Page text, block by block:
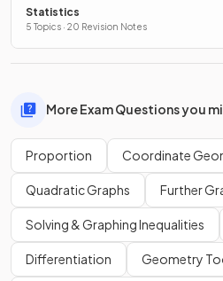
Statistics
5 Topics · 20 Revision Notes
More Exam Questions you
Proportion Coordinate
Quadratic Graphs Further
Solving & Graphing Inequalities
Differentiation Geometry